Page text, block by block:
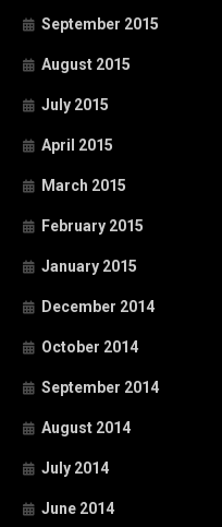
September 2015
August 2015
July 2015
April 2015
March 2015
February 2015
January 2015
December 2014
October 2014
September 2014
August 2014
July 2014
June 2014